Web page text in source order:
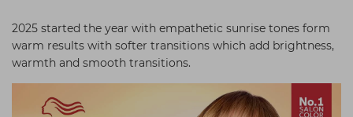
Hair Kits
Make Up
Equipment
Redken
Schwarzkopf
2025 started the year with empathetic sunrise tones form
warm results with softer transitions which add brightness,
warmth and smooth transitions.